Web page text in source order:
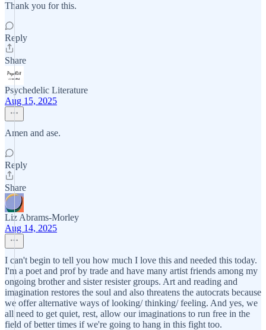
Thank you for this.
Reply
Share
Psychedelic Literature
Aug 15, 2025
Amen and ase.
Reply
Share
Liz Abrams-Morley
Aug 14, 2025
I can't begin to tell you how much I love this and needed this today.
I'm a poet and prof by trade and have many artist friends among my
ongoing brother and sister resister groups. Art and reading and
imagination restores the soul and also threatens the autocrats because
we offer alternative ways of looking/ thinking/ feeling. And yes, we
all need to get quiet, rest, allow our imaginations to run free in the
field of better times if we're going to hang in this fight too.